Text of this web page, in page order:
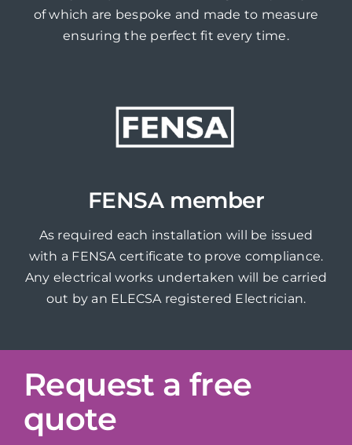
of which are bespoke and made to measure
ensuring the perfect fit every time.
FENSA member
As required each installation will be issued
with a FENSA certificate to prove compliance.
Any electrical works undertaken will be carried
out by an ELECSA registered Electrician.
Request a free
quote